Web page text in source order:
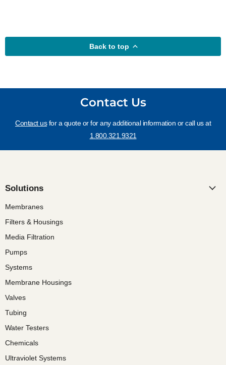
Back to top
Contact Us
Contact usfor a quote or for any additional information or call us at
1.800.321.9321
Solutions
Membranes
Filters & Housings
Media Filtration
Pumps
Systems
Membrane Housings
Valves
Tubing
Water Testers
Chemicals
Ultraviolet Systems